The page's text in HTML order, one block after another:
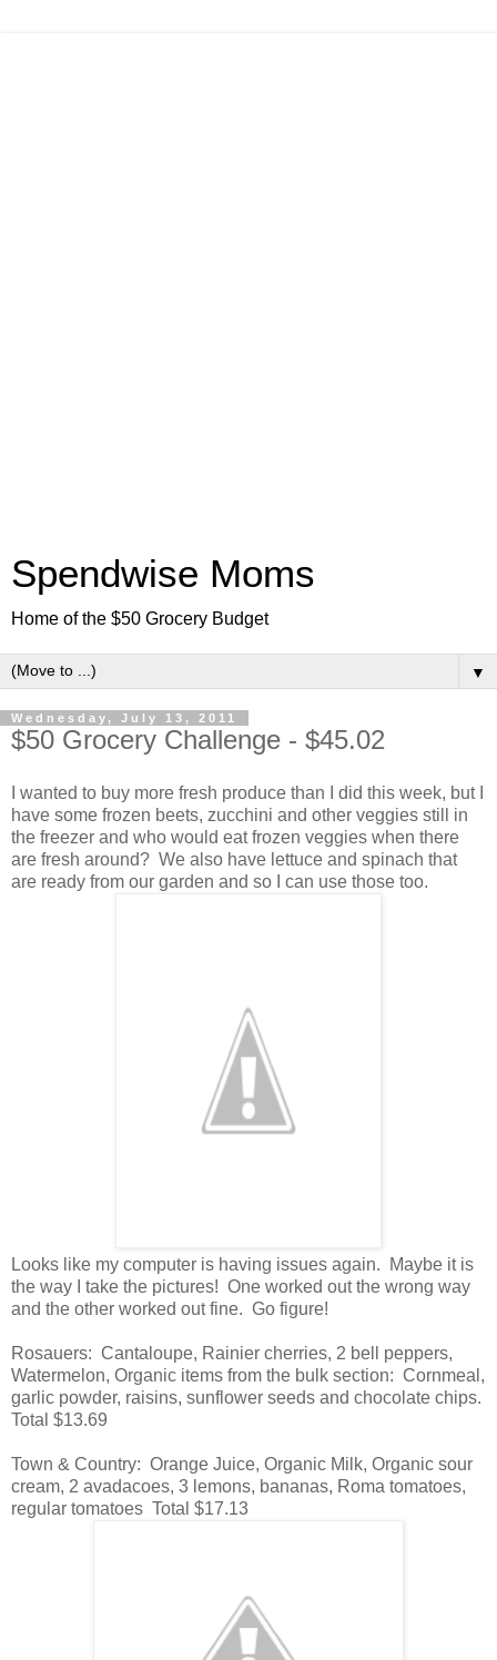
Spendwise Moms
Home of the $50 Grocery Budget
▼
Wednesday, July 13, 2011
$50 Grocery Challenge - $45.02
I wanted to buy more fresh produce than I did this week, but I
have some frozen beets, zucchini and other veggies still in
the freezer and who would eat frozen veggies when there
are fresh around? We also have lettuce and spinach that
are ready from our garden and so I can use those too.
Looks like my computer is having issues again. Maybe it is
the way I take the pictures! One worked out the wrong way
and the other worked out fine. Go figure!
Rosauers: Cantaloupe, Rainier cherries, 2 bell peppers,
Watermelon, Organic items from the bulk section: Cornmeal,
garlic powder, raisins, sunflower seeds and chocolate chips.
Total $13.69
Town & Country: Orange Juice, Organic Milk, Organic sour
cream, 2 avadacoes, 3 lemons, bananas, Roma tomatoes,
regular tomatoes Total $17.13